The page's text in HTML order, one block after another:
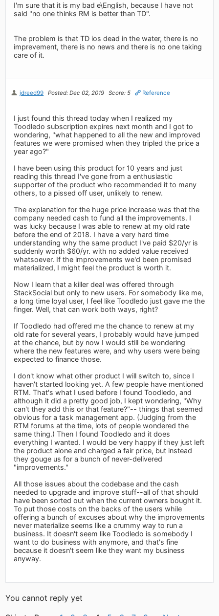
I'm sure that it is my bad e\English, because I have not
said "no one thinks RM is better than TD".
The problem is that TD ios dead in the water, there is no
imprevement, there is no news and there is no one taking
care of it.
jdreed99 Posted: Dec 02, 2019 Score: 5 Reference
I just found this thread today when I realized my
Toodledo subscription expires next month and I got to
wondering, "what happened to all the new and improved
features we were promised when they tripled the price a
year ago?"
I have been using this product for 10 years and just
reading this thread I've gone from a enthusiastic
supporter of the product who recommended it to many
others, to a pissed off user, unlikely to renew.
The explanation for the huge price increase was that the
company needed cash to fund all the improvements. I
was lucky because I was able to renew at my old rate
before the end of 2018. I have a very hard time
understanding why the same product I've paid $20/yr is
suddenly worth $60/yr. with no added value received
whatsoever. If the improvements we'd been promised
materialized, I might feel the product is worth it.
Now I learn that a killer deal was offered through
StackSocial but only to new users. For somebody like me,
a long time loyal user, I feel like Toodledo just gave me the
finger. Well, that can work both ways, right?
If Toodledo had offered me the chance to renew at my
old rate for several years, I probably would have jumped
at the chance, but by now I would still be wondering
where the new features were, and why users were being
expected to finance those.
I don't know what other product I will switch to, since I
haven't started looking yet. A few people have mentioned
RTM. That's what I used before I found Toodledo, and
although it did a pretty good job, I kept wondering, "Why
can't they add this or that feature?"-- things that seemed
obvious for a task management app. (Judging from the
RTM forums at the time, lots of people wondered the
same thing.) Then I found Toodledo and it does
everything I wanted. I would be very happy if they just left
the product alone and charged a fair price, but instead
they gouge us for a bunch of never-delivered
"improvements."
All those issues about the codebase and the cash
needed to upgrade and improve stuff--all of that should
have been sorted out when the current owners bought it.
To put those costs on the backs of the users while
offering a bunch of excuses about why the improvements
never materialize seems like a crummy way to run a
business. It doesn't seem like Toodledo is somebody I
want to do business with anymore, and that's fine
because it doesn't seem like they want my business
anyway.
You cannot reply yet